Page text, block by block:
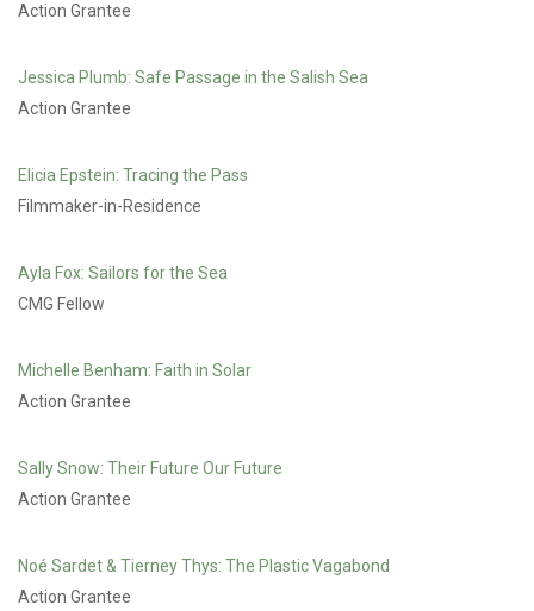
Action Grantee
Jessica Plumb: Safe Passage in the Salish Sea
Action Grantee
Elicia Epstein: Tracing the Pass
Filmmaker-in-Residence
Ayla Fox: Sailors for the Sea
CMG Fellow
Michelle Benham: Faith in Solar
Action Grantee
Sally Snow: Their Future Our Future
Action Grantee
Noé Sardet & Tierney Thys: The Plastic Vagabond
Action Grantee